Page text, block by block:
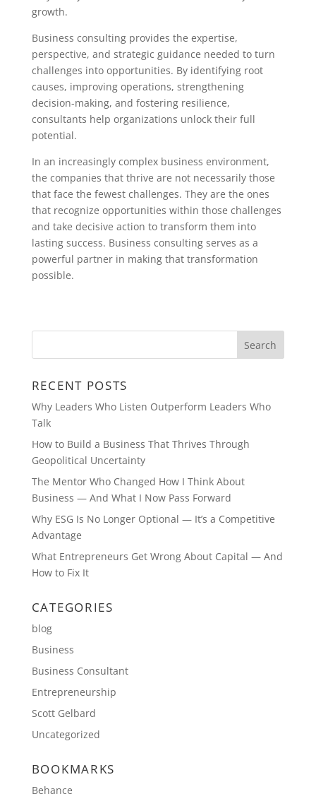
growth.
Business consulting provides the expertise,
perspective, and strategic guidance needed to turn
challenges into opportunities. By identifying root
causes, improving operations, strengthening
decision-making, and fostering resilience,
consultants help organizations unlock their full
potential.
In an increasingly complex business environment,
the companies that thrive are not necessarily those
that face the fewest challenges. They are the ones
that recognize opportunities within those challenges
and take decisive action to transform them into
lasting success. Business consulting serves as a
powerful partner in making that transformation
possible.
RECENT POSTS
Why Leaders Who Listen Outperform Leaders Who
Talk
How to Build a Business That Thrives Through
Geopolitical Uncertainty
The Mentor Who Changed How I Think About
Business — And What I Now Pass Forward
Why ESG Is No Longer Optional — It’s a Competitive
Advantage
What Entrepreneurs Get Wrong About Capital — And
How to Fix It
CATEGORIES
blog
Business
Business Consultant
Entrepreneurship
Scott Gelbard
Uncategorized
BOOKMARKS
Behance